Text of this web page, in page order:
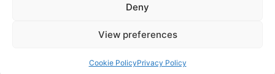
Deny
View preferences
Cookie PolicyPrivacy Policy
Conditions
Policy